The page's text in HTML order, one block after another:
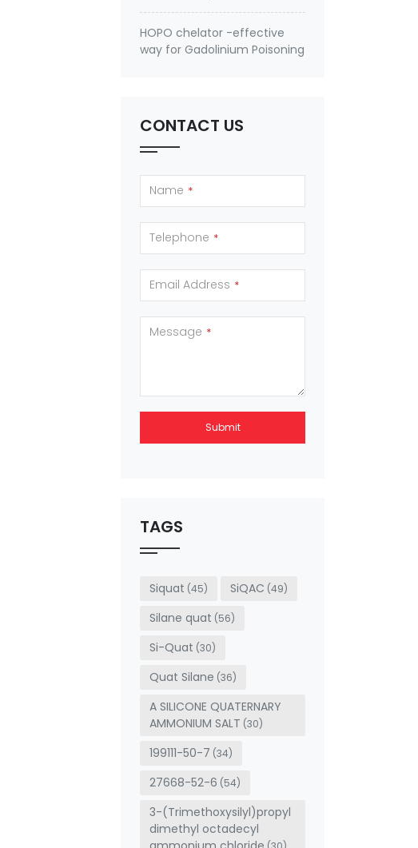
HOPO chelator -effective
way for Gadolinium Poisoning
CONTACT US
Name *
Telephone *
Email Address *
Message *
Submit
be left
blank
TAGS
Siquat (45) SiQAC (49)
Silane quat (56)
Si-Quat (30)
Quat Silane (36)
A SILICONE QUATERNARY
AMMONIUM SALT (30)
199111-50-7 (34)
27668-52-6 (54)
3-(Trimethoxysilyl)propyl
dimethyl octadecyl